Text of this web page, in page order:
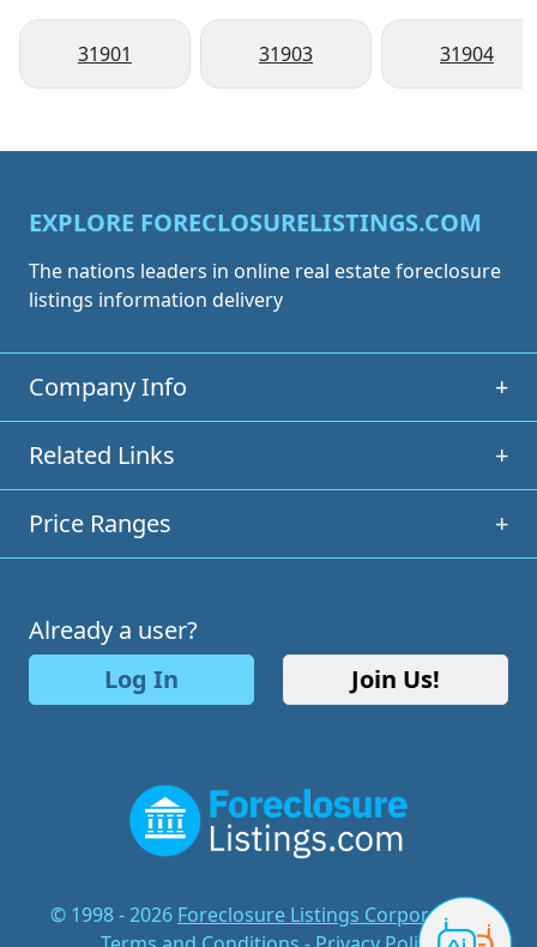
31901 31903 31904
EXPLORE FORECLOSURELISTINGS.COM
The nations leaders in online real estate foreclosure
listings information delivery
Company Info +
Related Links +
Price Ranges +
Already a user?
Log In
Join Us!
© 1998 - 2026 Foreclosure Listings Corporation